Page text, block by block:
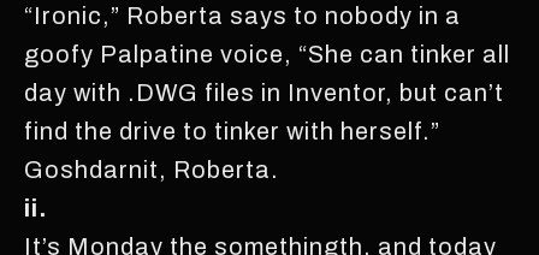
“Ironic,” Roberta says to nobody in a
goofy Palpatine voice, “She can tinker all
day with .DWG files in Inventor, but can’t
find the drive to tinker with herself.”
Goshdarnit, Roberta.
ii.
It’s Monday the somethingth, and today